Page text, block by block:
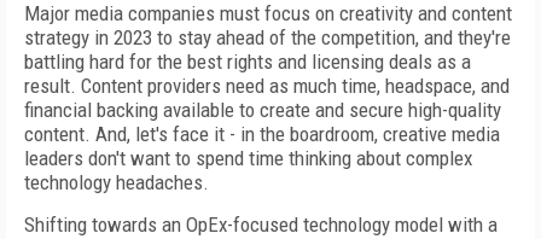
Major media companies must focus on creativity and content
strategy in 2023 to stay ahead of the competition, and they're
battling hard for the best rights and licensing deals as a
result. Content providers need as much time, headspace, and
financial backing available to create and secure high-quality
content. And, let's face it - in the boardroom, creative media
leaders don't want to spend time thinking about complex
technology headaches.
Shifting towards an OpEx-focused technology model with a